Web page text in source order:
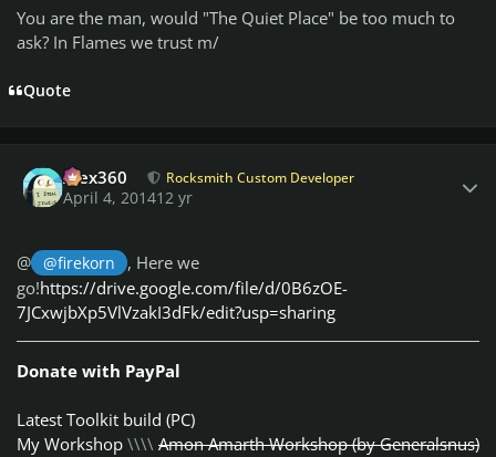
You are the man, would "The Quiet Place" be too much to
ask? In Flames we trust m/
Quote
Alex360 Rocksmith Custom Developer
April 4, 201412 yr
@ @firekorn
, Here we
go!https://drive.google.com/file/d/0B6zOE-
7JCxwjbXp5VlVzakI3dFk/edit?usp=sharing
Donate with PayPal
Latest Toolkit build (PC)
My Workshop \\\\ Amon Amarth Workshop (by Generalsnus)